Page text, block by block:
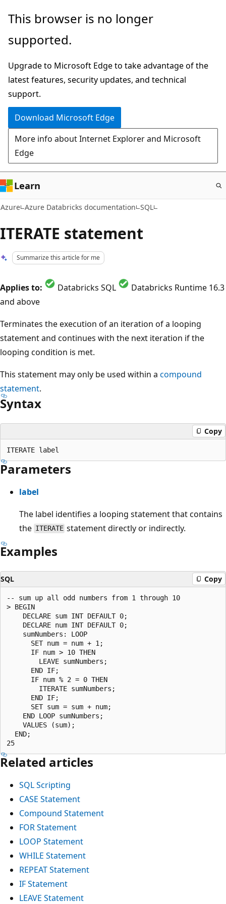
Skip
main
This browser is no longer
supported.
Upgrade to Microsoft Edge to take advantage of the
latest features, security updates, and technical
support.
Download Microsoft Edge
More info about Internet Explorer and Microsoft
Edge
Learn
Azure Azure Databricks documentation SQL
ITERATE statement
Summarize this article for me
Applies to: Databricks SQL
Databricks Runtime 16.3
and above
Terminates the execution of an iteration of a looping
statement and continues with the next iteration if the
looping condition is met.
This statement may only be used within a compound
statement.
Syntax
Copy
Parameters
label
The label identifies a looping statement that contains
the ITERATE statement directly or indirectly.
Examples
SQL Copy
-- sum up all odd numbers from 1 through 10
> BEGIN
    DECLARE sum INT DEFAULT 0;
    DECLARE num INT DEFAULT 0;
    sumNumbers: LOOP
      SET num = num + 1;
      IF num > 10 THEN
        LEAVE sumNumbers;
      END IF;
      IF num % 2 = 0 THEN
        ITERATE sumNumbers;
      END IF;
      SET sum = sum + num;
    END LOOP sumNumbers;
    VALUES (sum);
  END;
Related articles
SQL Scripting
CASE Statement
Compound Statement
FOR Statement
LOOP Statement
WHILE Statement
REPEAT Statement
IF Statement
LEAVE Statement